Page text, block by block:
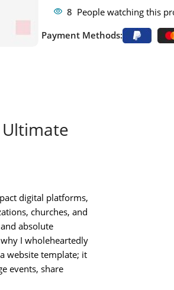
8 People watching this
Payment Methods:
Ultimate
digital platforms,
churches, and
absolute
I wholeheartedly
website template; it
events, share